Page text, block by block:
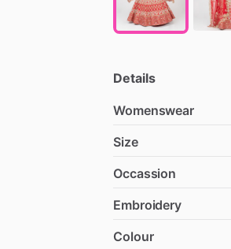
Details
Womenswear
Size
Occassion
Embroidery
Colour